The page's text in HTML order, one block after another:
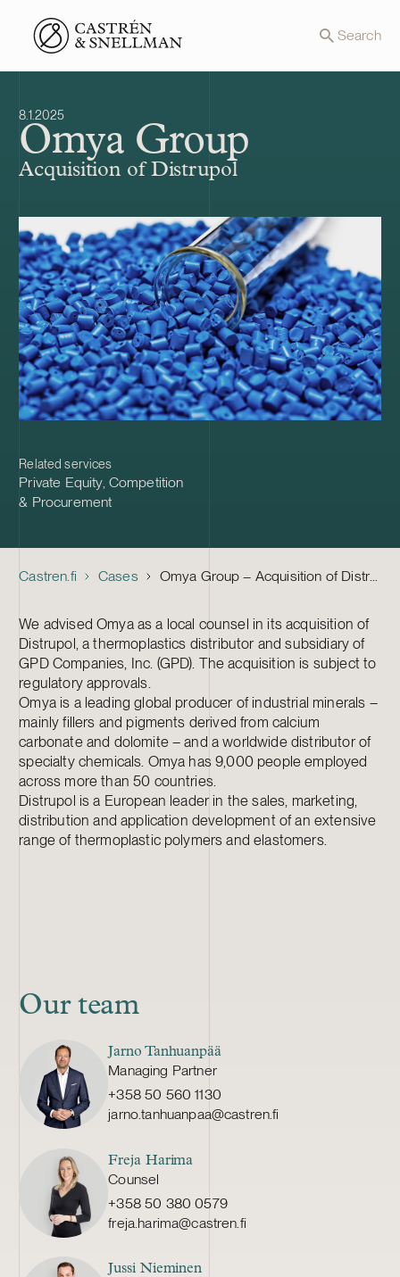
Front page Search
8.1.2025
Omya Group
Acquisition of Distrupol
Related services
Private Equity, Competition
& Procurement
Castren.fi Cases Omya Group – Acquisition of Distrupol
We advised Omya as a local counsel in its acquisition of
Distrupol, a thermoplastics distributor and subsidiary of
GPD Companies, Inc. (GPD). The acquisition is subject to
regulatory approvals.
Omya is a leading global producer of industrial minerals –
mainly fillers and pigments derived from calcium
carbonate and dolomite – and a worldwide distributor of
specialty chemicals. Omya has 9,000 people employed
across more than 50 countries.
Distrupol is a European leader in the sales, marketing,
distribution and application development of an extensive
range of thermoplastic polymers and elastomers.
Our team
Jarno Tanhuanpää
Managing Partner
+358 50 560 1130
jarno.tanhuanpaa@castren.fi
Freja Harima
Counsel
+358 50 380 0579
freja.harima@castren.fi
Jussi Nieminen